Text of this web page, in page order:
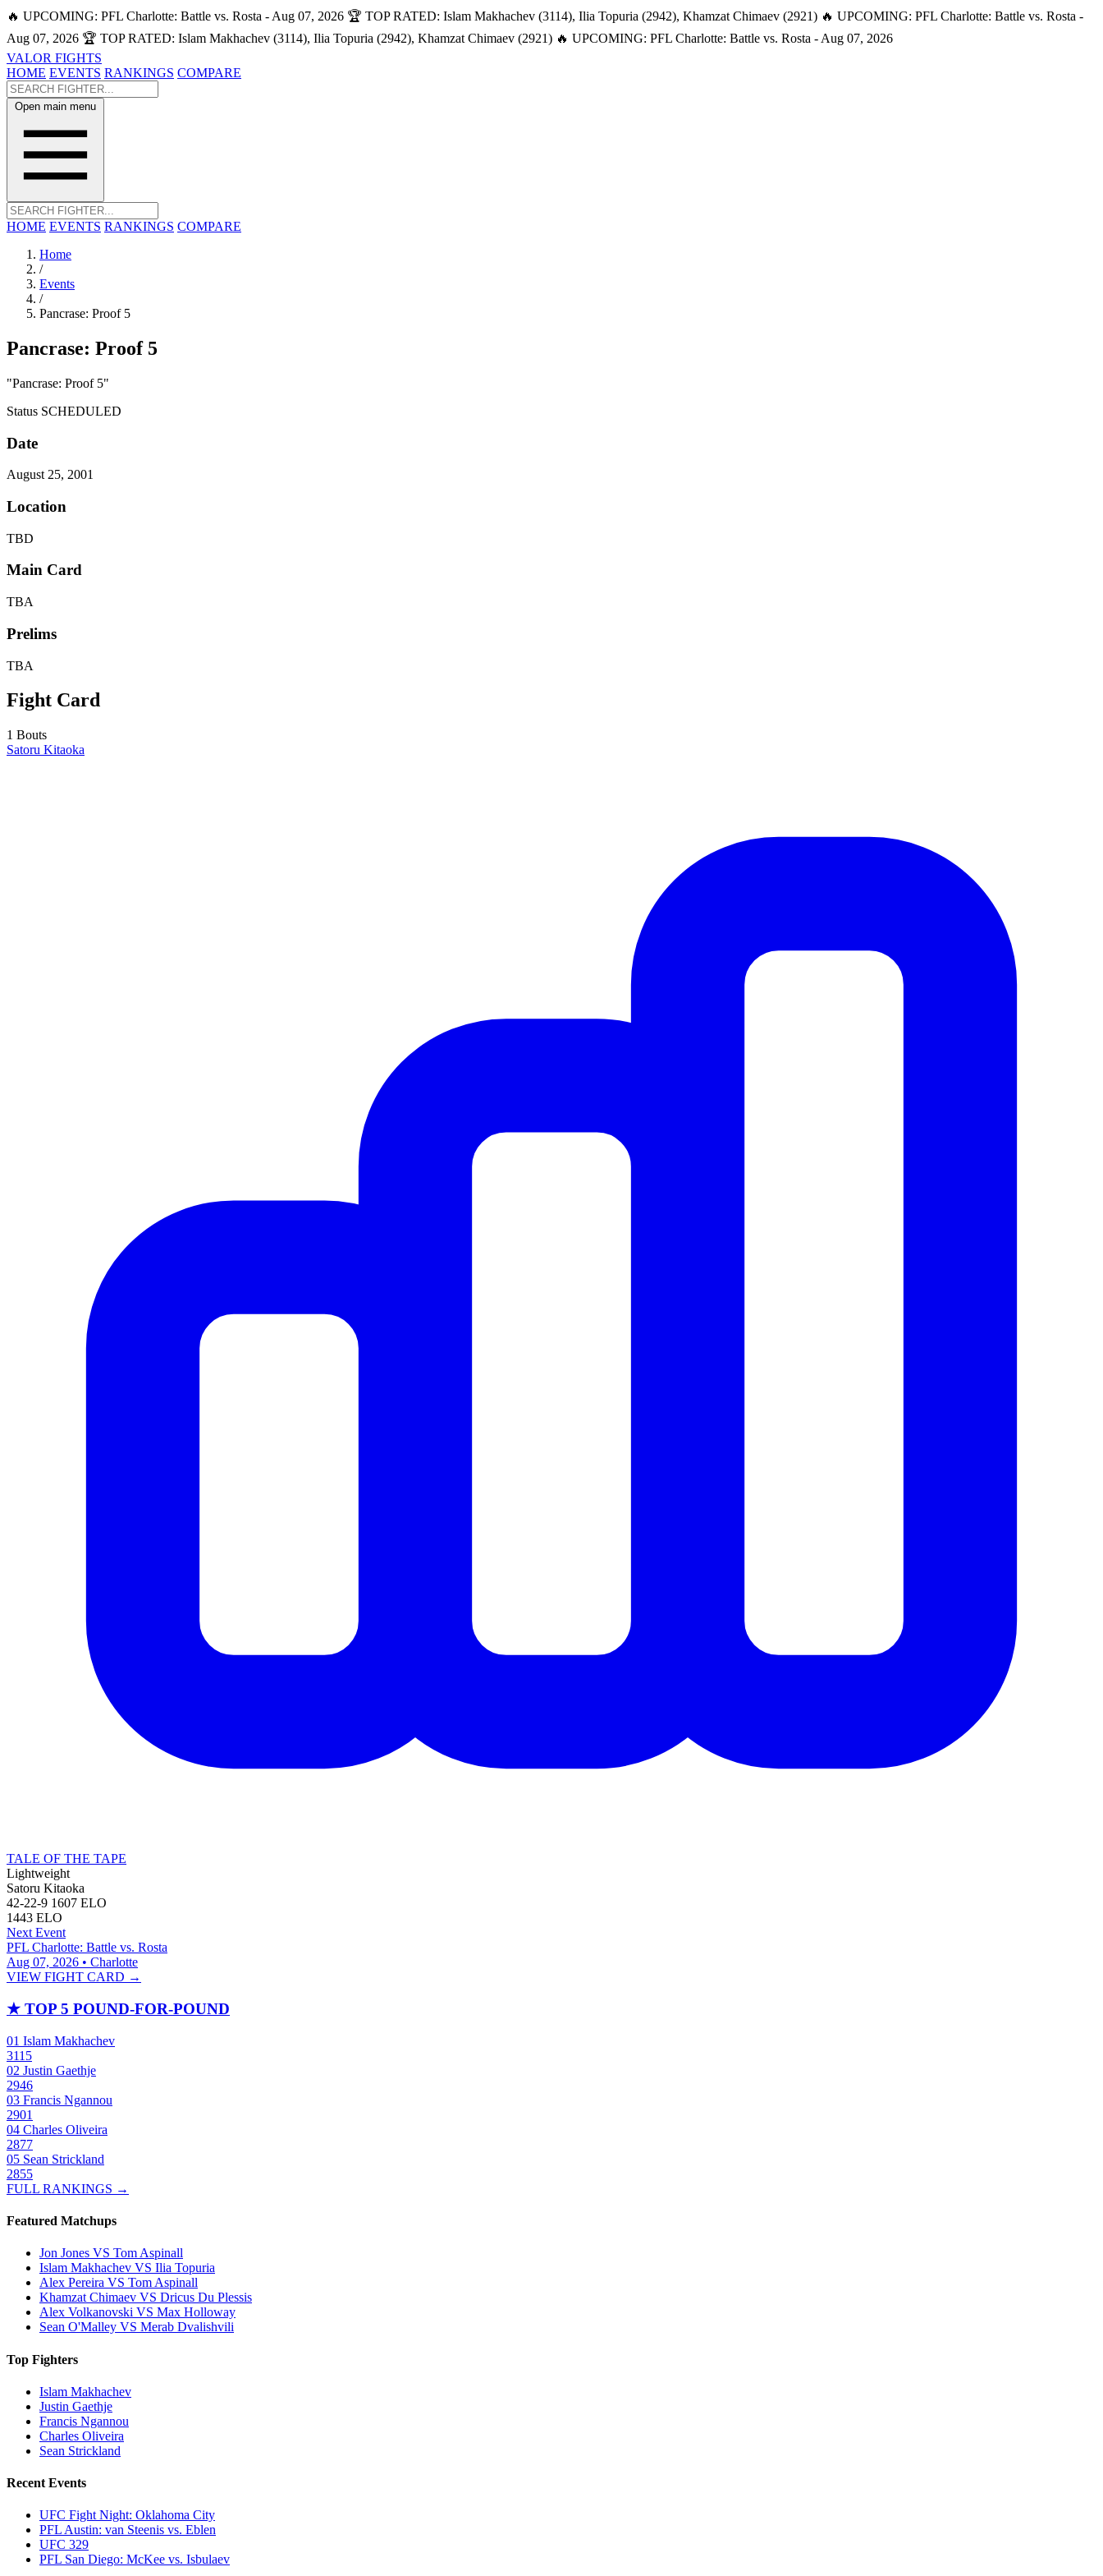
🔥 UPCOMING: PFL Charlotte: Battle vs. Rosta - Aug 07, 2026 🏆 TOP RATED: Islam Makhachev (3114), Ilia Topuria (2942), Khamzat Chimaev (2921) 🔥 UPCOMING: PFL Charlotte: Battle vs. Rosta -
Aug 07, 2026 🏆 TOP RATED: Islam Makhachev (3114), Ilia Topuria (2942), Khamzat Chimaev (2921) 🔥 UPCOMING: PFL Charlotte: Battle vs. Rosta - Aug 07, 2026
VALOR FIGHTS
HOME EVENTS RANKINGS COMPARE
Open main menu
HOME EVENTS RANKINGS COMPARE
Home
/
Events
/
Pancrase: Proof 5
Pancrase: Proof 5
"Pancrase: Proof 5"
Status SCHEDULED
Date
August 25, 2001
Location
TBD
Main Card
TBA
Prelims
TBA
Fight Card
1 Bouts
Satoru Kitaoka
TALE OF THE TAPE
Lightweight
Satoru Kitaoka
42-22-9 1607 ELO
1443 ELO
Next Event
PFL Charlotte: Battle vs. Rosta
Aug 07, 2026 • Charlotte
VIEW FIGHT CARD →
★ TOP 5 POUND-FOR-POUND
01 Islam Makhachev
3115
02 Justin Gaethje
2946
03 Francis Ngannou
2901
04 Charles Oliveira
2877
05 Sean Strickland
2855
FULL RANKINGS →
Featured Matchups
Jon Jones VS Tom Aspinall
Islam Makhachev VS Ilia Topuria
Alex Pereira VS Tom Aspinall
Khamzat Chimaev VS Dricus Du Plessis
Alex Volkanovski VS Max Holloway
Sean O'Malley VS Merab Dvalishvili
Top Fighters
Islam Makhachev
Justin Gaethje
Francis Ngannou
Charles Oliveira
Sean Strickland
Recent Events
UFC Fight Night: Oklahoma City
PFL Austin: van Steenis vs. Eblen
UFC 329
PFL San Diego: McKee vs. Isbulaev